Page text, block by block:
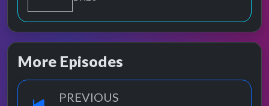
More Episodes
PREVIOUS